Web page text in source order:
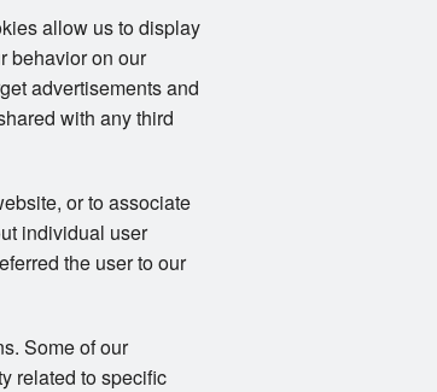
allow us to display
behavior on our
advertisements and
with any third
or to associate
individual user
the user to our
Some of our
related to specific